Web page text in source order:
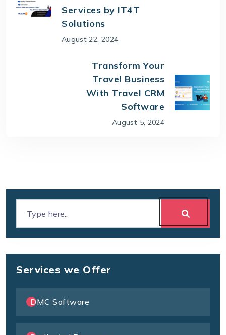
Services by IT4T
Solutions
August 22, 2024
Transform Your
Travel Business
With Travel CRM
Software
August 5, 2024
Services we Offer
DMC Software